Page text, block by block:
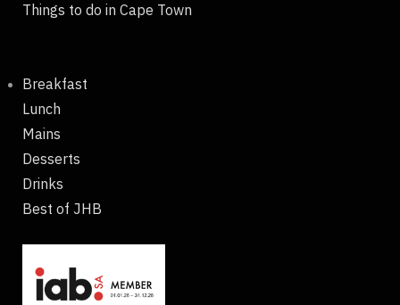
Things to do in Cape Town
Breakfast
Lunch
Mains
Desserts
Drinks
Best of JHB